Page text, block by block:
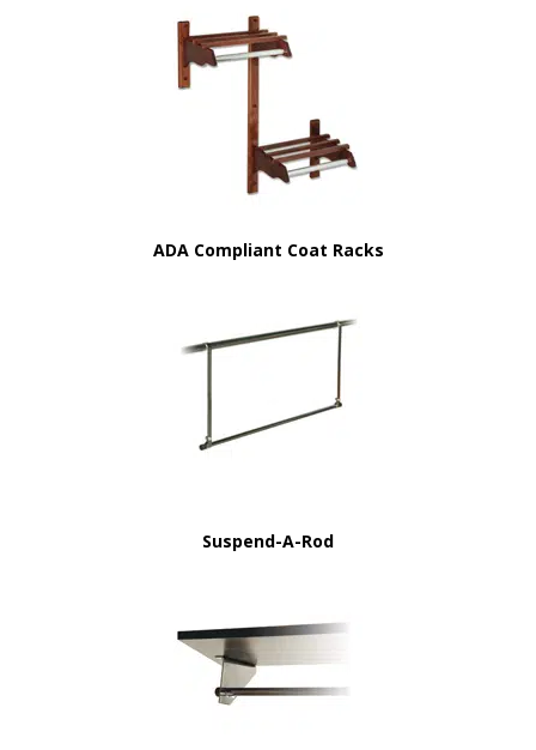
ADA Compliant Coat Racks
Suspend-A-Rod